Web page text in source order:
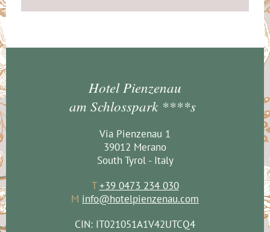
Hotel Pienzenau
am Schlosspark ****s
Via Pienzenau 1
39012 Merano
South Tyrol - Italy
T+39 0473 234 030
M info@hotelpienzenau.com
CIN: IT021051A1V42UTCQ4